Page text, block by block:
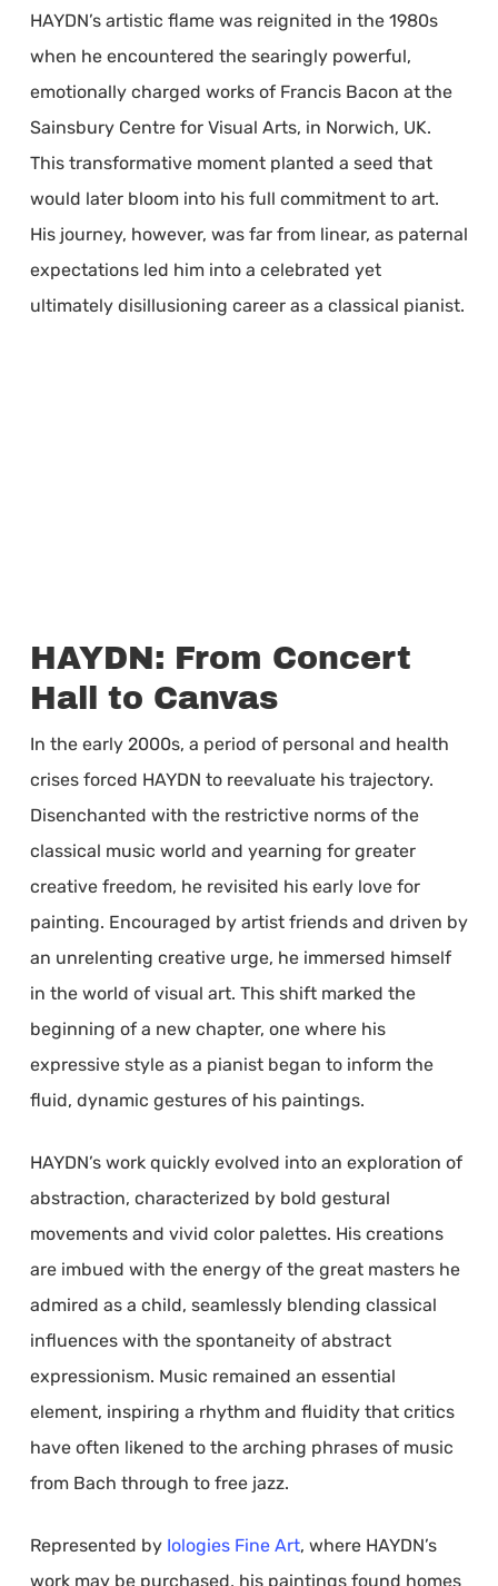
HAYDN’s artistic flame was reignited in the 1980s
when he encountered the searingly powerful,
emotionally charged works of Francis Bacon at the
Sainsbury Centre for Visual Arts, in Norwich, UK.
This transformative moment planted a seed that
would later bloom into his full commitment to art.
His journey, however, was far from linear, as paternal
expectations led him into a celebrated yet
ultimately disillusioning career as a classical pianist.
HAYDN: From Concert
Hall to Canvas
In the early 2000s, a period of personal and health
crises forced HAYDN to reevaluate his trajectory.
Disenchanted with the restrictive norms of the
classical music world and yearning for greater
creative freedom, he revisited his early love for
painting. Encouraged by artist friends and driven by
an unrelenting creative urge, he immersed himself
in the world of visual art. This shift marked the
beginning of a new chapter, one where his
expressive style as a pianist began to inform the
fluid, dynamic gestures of his paintings.
HAYDN’s work quickly evolved into an exploration of
abstraction, characterized by bold gestural
movements and vivid color palettes. His creations
are imbued with the energy of the great masters he
admired as a child, seamlessly blending classical
influences with the spontaneity of abstract
expressionism. Music remained an essential
element, inspiring a rhythm and fluidity that critics
have often likened to the arching phrases of music
from Bach through to free jazz.
Represented by Iologies Fine Art, where HAYDN’s
work may be purchased, his paintings found homes